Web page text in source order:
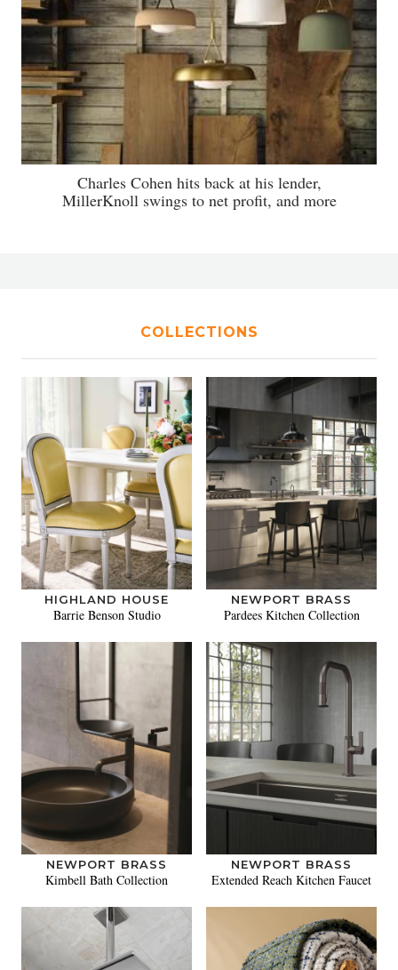
Charles Cohen hits back at his lender,
MillerKnoll swings to net profit, and more
COLLECTIONS
HIGHLAND HOUSE
Barrie Benson Studio
NEWPORT BRASS
Pardees Kitchen Collection
NEWPORT BRASS
Kimbell Bath Collection
NEWPORT BRASS
Extended Reach Kitchen Faucet